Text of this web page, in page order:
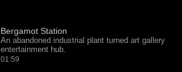
Bergamot Station
An abandoned industrial plant turned art gallery
entertainment hub.
01:59